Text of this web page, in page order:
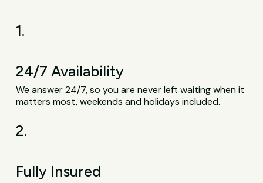
1.
24/7 Availability
We answer 24/7, so you are never left waiting when it
matters most, weekends and holidays included.
2.
Fully Insured